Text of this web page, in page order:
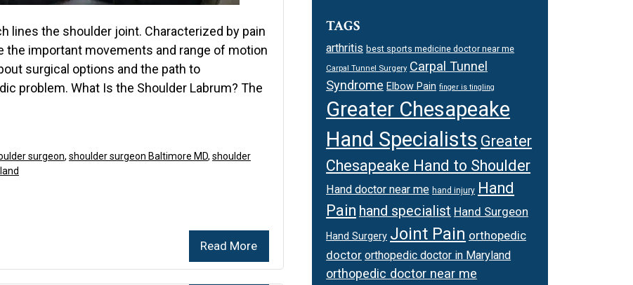
lines the shoulder joint. Characterized by pain
the important movements and range of motion
surgical options and the path to
problem. What Is the Shoulder Labrum? The
Read More
surgeon, shoulder surgeon Baltimore MD, shoulder
TAGS
arthritis best sports medicine doctor near me
Carpal Tunnel Surgery Carpal Tunnel
Syndrome Elbow Pain finger is tingling
Greater Chesapeake
Hand Specialists Greater
Chesapeake Hand to Shoulder
Hand doctor near me hand injury Hand
Pain hand specialist Hand Surgeon
Hand Surgery Joint Pain orthopedic
doctor orthopedic doctor in Maryland
orthopedic doctor near me